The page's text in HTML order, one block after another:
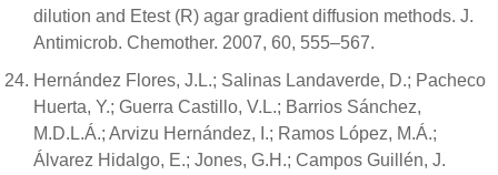
dilution and Etest (R) agar gradient diffusion methods. J.
Antimicrob. Chemother. 2007, 60, 555–567.
Hernández Flores, J.L.; Salinas Landaverde, D.; Pacheco
Huerta, Y.; Guerra Castillo, V.L.; Barrios Sánchez,
M.D.L.Á.; Arvizu Hernández, I.; Ramos López, M.Á.;
Álvarez Hidalgo, E.; Jones, G.H.; Campos Guillén, J.